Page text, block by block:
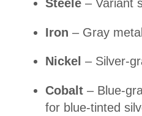
Steele – Variant
Iron – Gray
Nickel – Silver-
Cobalt – Blue-
for blue-tinted